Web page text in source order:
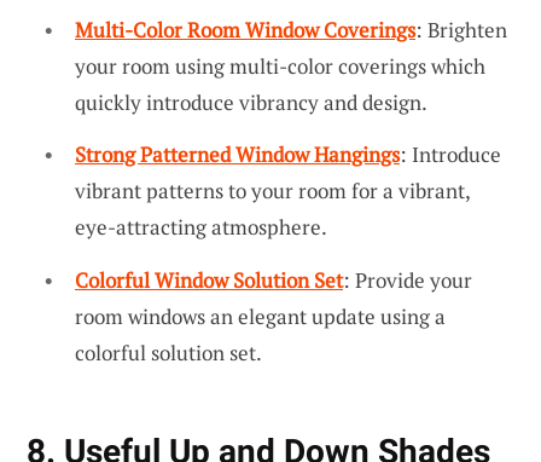
Multi-Color Room Window Coverings: Brighten
your room using multi-color coverings which
quickly introduce vibrancy and design.
Strong Patterned Window Hangings: Introduce
vibrant patterns to your room for a vibrant,
eye-attracting atmosphere.
Colorful Window Solution Set: Provide your
room windows an elegant update using a
colorful solution set.
8. Useful Up and Down Shades